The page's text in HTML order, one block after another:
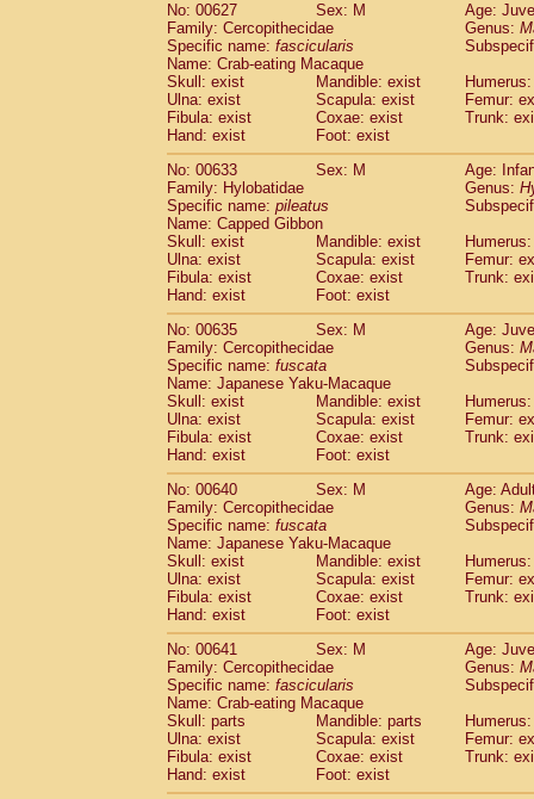
No: 00627
Sex: M
Age:
Family: Cercopithecidae
Genus:
Specific name: fascicularis
Name: Crab-eating Macaque
Skull: exist
Mandible: exist
Ulna: exist
Scapula: exist
Femur:
Fibula: exist
Coxae: exist
Trunk:
Hand: exist
Foot: exist
No: 00633
Sex: M
Age:
Family: Hylobatidae
Genus:
Specific name: pileatus
Name: Capped Gibbon
Skull: exist
Mandible: exist
Ulna: exist
Scapula: exist
Femur:
Fibula: exist
Coxae: exist
Trunk:
Hand: exist
Foot: exist
No: 00635
Sex: M
Age:
Family: Cercopithecidae
Genus:
Specific name: fuscata
Name: Japanese Yaku-Macaque
Skull: exist
Mandible: exist
Ulna: exist
Scapula: exist
Femur:
Fibula: exist
Coxae: exist
Trunk:
Hand: exist
Foot: exist
No: 00640
Sex: M
Age:
Family: Cercopithecidae
Genus:
Specific name: fuscata
Name: Japanese Yaku-Macaque
Skull: exist
Mandible: exist
Ulna: exist
Scapula: exist
Femur:
Fibula: exist
Coxae: exist
Trunk:
Hand: exist
Foot: exist
No: 00641
Sex: M
Age:
Family: Cercopithecidae
Genus:
Specific name: fascicularis
Name: Crab-eating Macaque
Skull: parts
Mandible: parts
Ulna: exist
Scapula: exist
Femur:
Fibula: exist
Coxae: exist
Trunk:
Hand: exist
Foot: exist